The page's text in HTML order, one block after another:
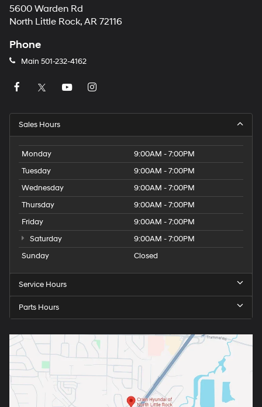
5600 Warden Rd
North Little Rock, AR 72116
Phone
Main 501-232-4162
Sales Hours
Monday
9:00AM - 7:00PM
Tuesday
9:00AM - 7:00PM
Wednesday
9:00AM - 7:00PM
Thursday
9:00AM - 7:00PM
Friday
9:00AM - 7:00PM
Saturday
9:00AM - 7:00PM
Sunday
Closed
Service Hours
Parts Hours